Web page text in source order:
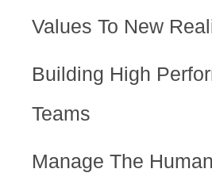
Values To New
Building High
Teams
Manage The